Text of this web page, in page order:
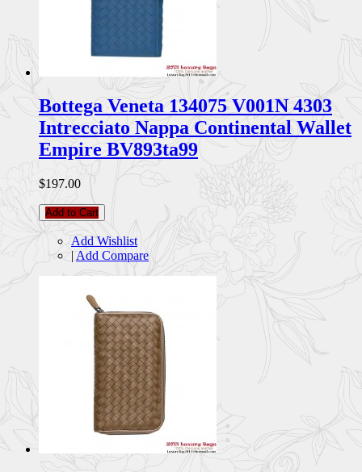
Bottega Veneta 134075 V001N 4303
Intrecciato Nappa Continental Wallet
Empire BV893ta99
$197.00
Add to Cart
Add Wishlist
| Add Compare